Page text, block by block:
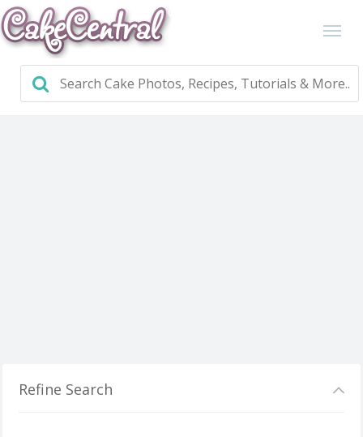
Refine Search